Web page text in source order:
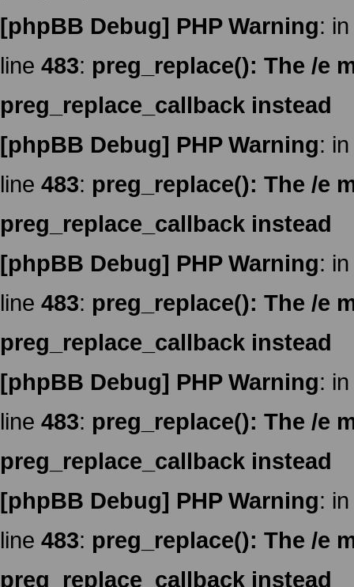
[phpBB Debug] PHP Warning:
line 483: preg_replace(): The /e
preg_replace_callback instead
[phpBB Debug] PHP Warning:
line 483: preg_replace(): The /e
preg_replace_callback instead
[phpBB Debug] PHP Warning:
line 483: preg_replace(): The /e
preg_replace_callback instead
[phpBB Debug] PHP Warning:
line 483: preg_replace(): The /e
preg_replace_callback instead
[phpBB Debug] PHP Warning:
line 483: preg_replace(): The /e
preg_replace_callback instead